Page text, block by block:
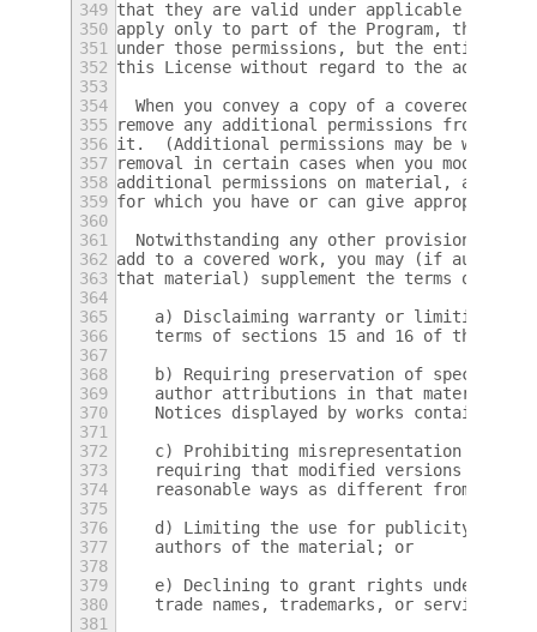
349 that they are valid under applicable law.
350 apply only to part of the Program, that part
351
under those permissions, but the entire
352 this License without regard to the
353
354
When you convey a copy of a covered work,
355
remove any additional permissions from
356 it.  (Additional permissions may be
357
removal in certain cases when you modify
358 additional permissions on material, added
359 for which you have or can give appropriate
360
361
Notwithstanding any other provision of
362 add to a covered work, you may (if
363 that material) supplement the terms of this
364
365
a) Disclaiming warranty or limiting
366
terms of sections 15 and 16 of this
367
368
b) Requiring preservation of specified
369
author attributions in that material
370
Notices displayed by works containing
371
372
c) Prohibiting misrepresentation of
373
requiring that modified versions of
374
reasonable ways as different from the
375
376
d) Limiting the use for publicity
377
    authors of the material; or
378
379
e) Declining to grant rights under
380
trade names, trademarks, or service
381